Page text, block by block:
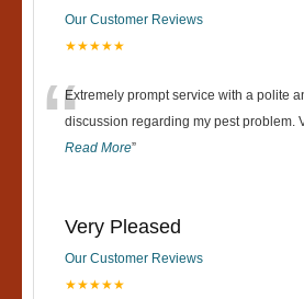
Our Customer Reviews
★★★★★
“Extremely prompt service with a polite
discussion regarding my pest problem.
Read More”
Very Pleased
Our Customer Reviews
★★★★★